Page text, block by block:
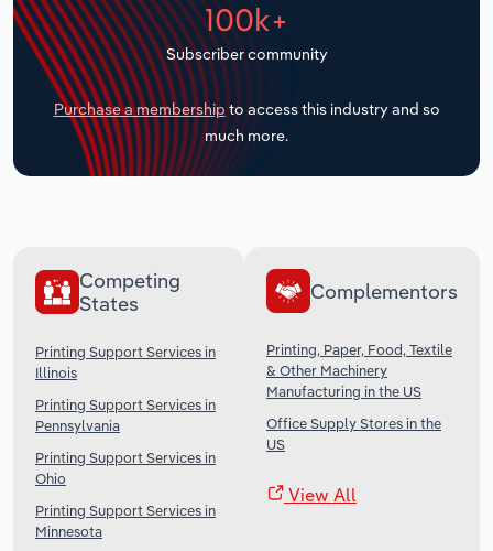
100k+
Subscriber community
Purchase a membership to access this industry and so
much more.
Competing
States
Printing Support Services in
Illinois
Printing Support Services in
Pennsylvania
Printing Support Services in
Ohio
Printing Support Services in
Minnesota
Complementors
Printing, Paper, Food, Textile
& Other Machinery
Manufacturing in the US
Office Supply Stores in the
US
View All
Transportation and Warehousing
Utilities
Wholesale Trade